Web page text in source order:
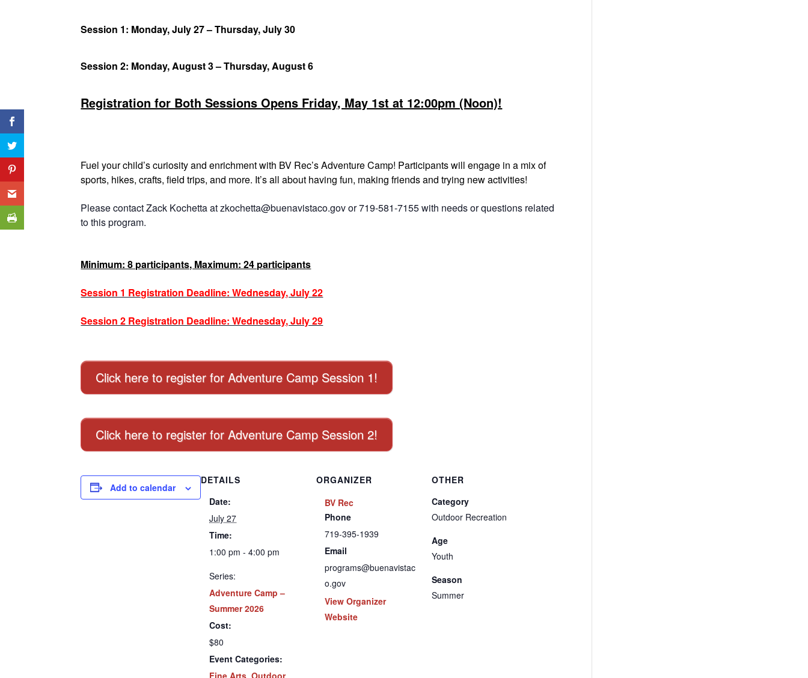
Session 1: Monday, July 27 – Thursday, July 30
Session 2: Monday, August 3 – Thursday, August 6
Registration for Both Sessions Opens Friday, May 1st at 12:00pm (Noon)!
Fuel your child’s curiosity and enrichment with BV Rec’s Adventure Camp! Participants will engage in a mix of
sports, hikes, crafts, field trips, and more. It’s all about having fun, making friends and trying new activities!
Please contact Zack Kochetta at zkochetta@buenavistaco.gov or 719-581-7155 with needs or questions related
to this program.
Minimum: 8 participants, Maximum: 24 participants
Session 1 Registration Deadline: Wednesday, July 22
Session 2 Registration Deadline: Wednesday, July 29
Click here to register for Adventure Camp Session 1!
Click here to register for Adventure Camp Session 2!
Add to calendar
DETAILS
Date:
July 27
Time:
1:00 pm - 4:00 pm
Series:
Adventure Camp –
Summer 2026
Cost:
$80
Event Categories:
Fine Arts,Outdoor
ORGANIZER
BV Rec
Phone
719-395-1939
Email
programs@buenavistac
o.gov
View Organizer
Website
OTHER
Category
Outdoor Recreation
Age
Youth
Season
Summer